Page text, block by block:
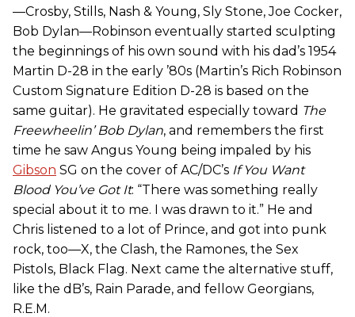
—Crosby, Stills, Nash & Young, Sly Stone, Joe Cocker,
Bob Dylan—Robinson eventually started sculpting
the beginnings of his own sound with his dad’s 1954
Martin D-28 in the early ’80s (Martin’s Rich Robinson
Custom Signature Edition D-28 is based on the
same guitar). He gravitated especially toward The
Freewheelin’ Bob Dylan, and remembers the first
time he saw Angus Young being impaled by his
Gibson SG on the cover of AC/DC’s If You Want
Blood You’ve Got It: “There was something really
special about it to me. I was drawn to it.” He and
Chris listened to a lot of Prince, and got into punk
rock, too—X, the Clash, the Ramones, the Sex
Pistols, Black Flag. Next came the alternative stuff,
like the dB’s, Rain Parade, and fellow Georgians,
R.E.M.